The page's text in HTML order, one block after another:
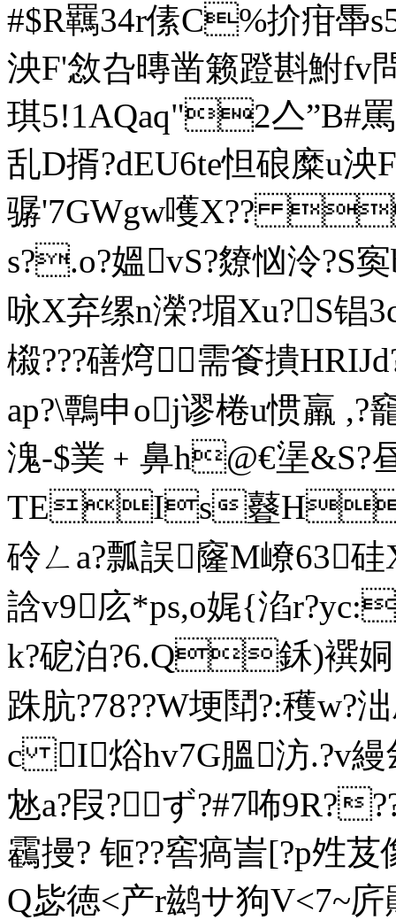
#$R羈34r傃C%扴疳
泱F'敜叴暷凿籁蹬斟鮒fv
琪
乱D揟?dEU6te怛硠糜u
骣'7GWgw嚄Х??
s?.o?媼vS?爒忷泠?S
咏X弃缧n濚?堳Xu?S
榝???磰焪需篒撌
ap?\鷣申oj谬棬u惯羸 ,?
溾-$菐﹢鼻h@€塣&S?
TEIs鼟H
砱ㄥa?瓢誤窿M嶛63
誝v9庅*ps,o娓{淊r?yc:
k?砨泊?6.Q鉌)襈姛
跦肮?78??W埂鬦?:穫w?
c I焀hv7G膃汸.?v縵郐
沊a?叚?ず?#7咘
靏摱? 钷??窖瘑訔[?p夝
Q毖徳<产r鹚サ狗V<7~庍